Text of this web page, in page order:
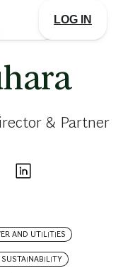
LOG IN
& Partner
AND UTILITIES